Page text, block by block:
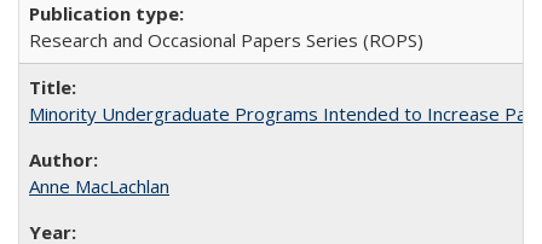
Research and Occasional Papers Series (ROPS)
Minority Undergraduate Programs Intended to Increase
Anne MacLachlan